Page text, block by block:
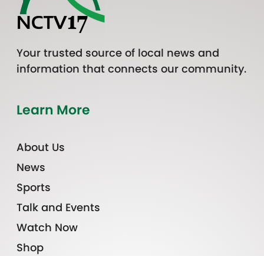
Your trusted source of local news and
information that connects our community.
Learn More
About Us
News
Sports
Talk and Events
Watch Now
Shop